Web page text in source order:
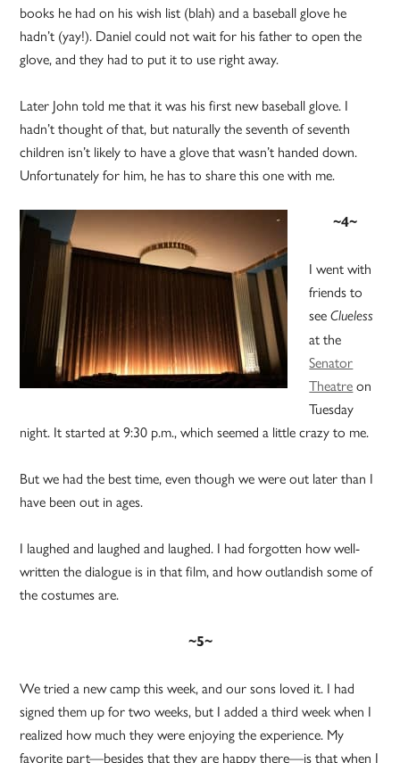
books he had on his wish list (blah) and a baseball glove he
hadn’t (yay!). Daniel could not wait for his father to open the
glove, and they had to put it to use right away.
Later John told me that it was his first new baseball glove. I
hadn’t thought of that, but naturally the seventh of seventh
children isn’t likely to have a glove that wasn’t handed down.
Unfortunately for him, he has to share this one with me.
~4~
I went with
friends to
seeClueless
at the
Senator
Theatreon
Tuesday
night. It started at 9:30 p.m., which seemed a little crazy to me.
But we had the best time, even though we were out later than I
have been out in ages.
I laughed and laughed and laughed. I had forgotten how well-
written the dialogue is in that film, and how outlandish some of
the costumes are.
~5~
We tried a new camp this week, and our sons loved it. I had
signed them up for two weeks, but I added a third week when I
realized how much they were enjoying the experience. My
favorite part—besides that they are happy there—is that when I